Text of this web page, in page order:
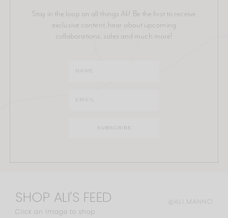
Stay in the loop on all things Ali! Be the first to receive
exclusive content, hear about upcoming
collaborations, sales and much more!
SHOP ALI'S FEED
Click an image to shop
@ALI.MANNO